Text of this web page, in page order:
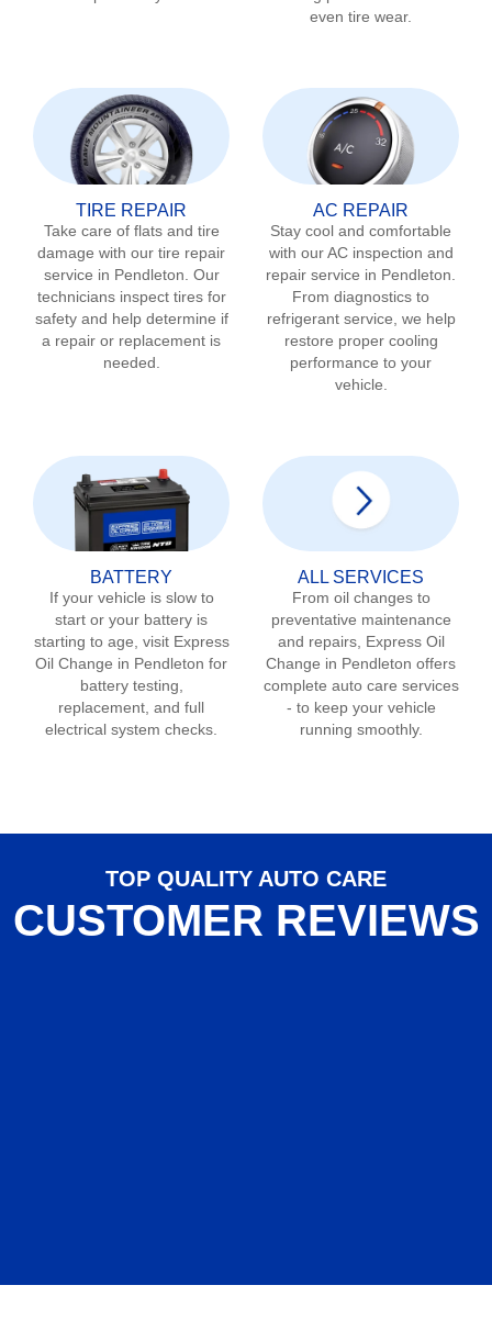
even tire wear.
TIRE REPAIR
Take care of flats and tire
damage with our tire repair
service in Pendleton . Our
technicians inspect tires for
safety and help determine if
a repair or replacement is
needed.
AC REPAIR
Stay cool and comfortable
with our AC inspection and
repair service in Pendleton
From diagnostics to
refrigerant service, we help
restore proper cooling
performance to your
vehicle.
BATTERY
If your vehicle is slow to
start or your battery is
starting to age, visit Express
Oil Change in Pendleton for
battery testing,
replacement, and full
electrical system checks.
ALL SERVICES
From oil changes to
preventative maintenance
and repairs, Express Oil
Change in Pendleton offers
complete auto care services
- to keep your vehicle
running smoothly.
TOP QUALITY AUTO CARE
CUSTOMER REVIEWS